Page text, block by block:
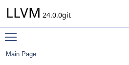
LLVM 24.0.0git
Main Page